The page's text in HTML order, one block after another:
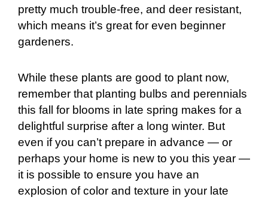
pretty much trouble-free, and deer resistant,
which means it’s great for even beginner
gardeners.
While these plants are good to plant now,
remember that planting bulbs and perennials
this fall for blooms in late spring makes for a
delightful surprise after a long winter. But
even if you can’t prepare in advance — or
perhaps your home is new to you this year —
it is possible to ensure you have an
explosion of color and texture in your late